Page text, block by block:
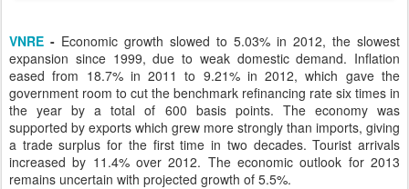
VNRE - Economic growth slowed to 5.03% in 2012, the slowest
expansion since 1999, due to weak domestic demand. Inflation
eased from 18.7% in 2011 to 9.21% in 2012, which gave the
government room to cut the benchmark refinancing rate six times in
the year by a total of 600 basis points. The economy was
supported by exports which grew more strongly than imports, giving
a trade surplus for the first time in two decades. Tourist arrivals
increased by 11.4% over 2012. The economic outlook for 2013
remains uncertain with projected growth of 5.5%.